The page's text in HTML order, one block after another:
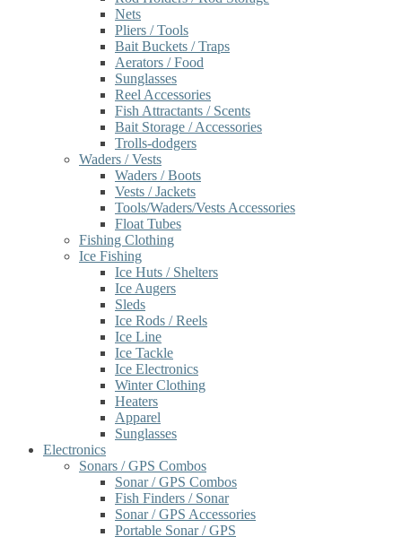
Nets
Pliers / Tools
Bait Buckets / Traps
Aerators / Food
Sunglasses
Reel Accessories
Fish Attractants / Scents
Bait Storage / Accessories
Trolls-dodgers
Waders / Vests
Waders / Boots
Vests / Jackets
Tools/Waders/Vests Accessories
Float Tubes
Fishing Clothing
Ice Fishing
Ice Huts / Shelters
Ice Augers
Sleds
Ice Rods / Reels
Ice Line
Ice Tackle
Ice Electronics
Winter Clothing
Heaters
Apparel
Sunglasses
Electronics
Sonars / GPS Combos
Sonar / GPS Combos
Fish Finders / Sonar
Sonar / GPS Accessories
Portable Sonar / GPS